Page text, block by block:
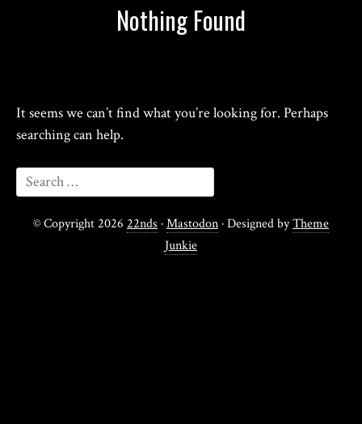
Nothing Found
It seems we can’t find what you’re looking for. Perhaps
searching can help.
© Copyright 2026 22nds ·Mastodon· Designed byTheme
Junkie